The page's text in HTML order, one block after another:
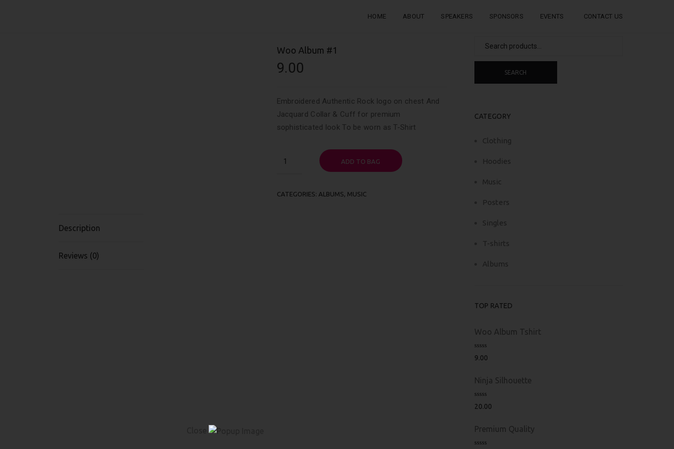
HOME ABOUT SPEAKERS SPONSORS EVENTS CONTACT US
Woo Album #1
9.00
Embroidered Authentic Rock logo on chest And
Jacquard Collar & Cuff for premium
sophisticated look To be worn as T-Shirt
Album
ADD TO BAG
CATEGORIES: ALBUMS, MUSIC
Description
Reviews (0)
SEARCH
CATEGORY
Clothing
Hoodies
Music
Posters
Singles
T-shirts
Albums
TOP RATED
Woo Album Tshirt
Rated
out of 5
9.00
Ninja Silhouette
Rated5.00
out of 5
20.00
Premium Quality